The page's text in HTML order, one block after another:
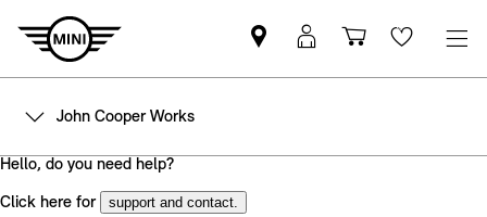
Find
MINI
MyMini
login
Shopping
cart
Wishlist
John Cooper Works